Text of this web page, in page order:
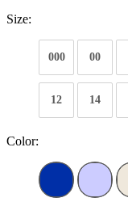
Size:
000 00
12 14
Color: